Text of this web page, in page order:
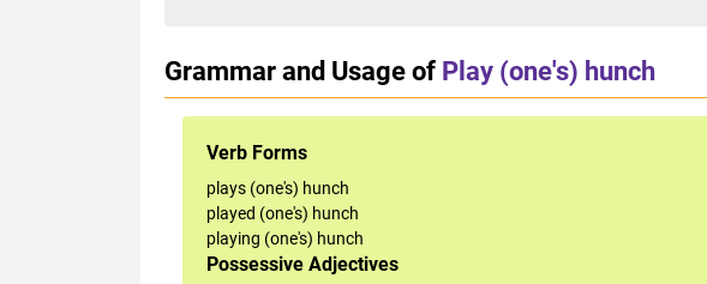
Grammar and Usage of Play (one's) hunch
Verb Forms
plays (one's) hunch
played (one's) hunch
playing (one's) hunch
Possessive Adjectives